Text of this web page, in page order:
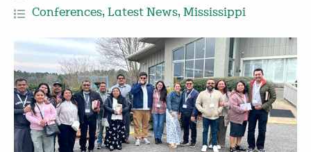
Conferences, Latest News, Mississippi